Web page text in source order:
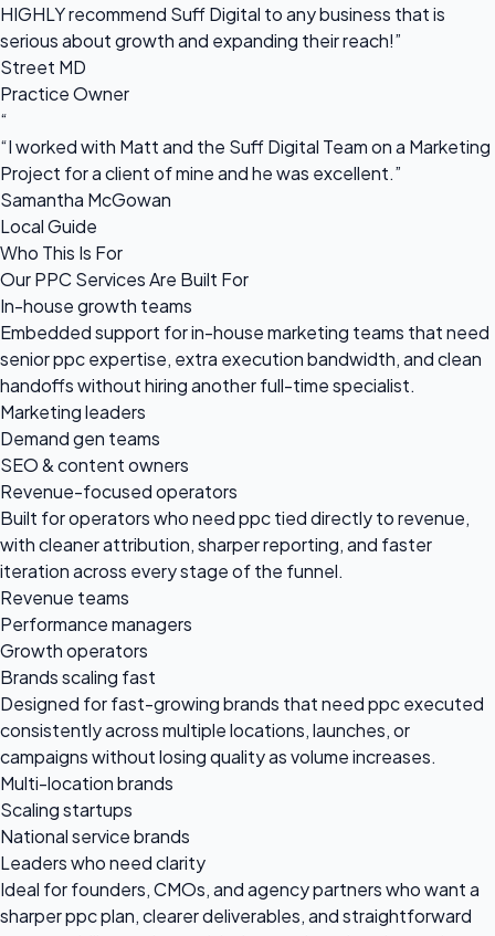
HIGHLY recommend Suff Digital to any business that is
serious about growth and expanding their reach!”
Street MD
Practice Owner
“
“I worked with Matt and the Suff Digital Team on a Marketing
Project for a client of mine and he was excellent.”
Samantha McGowan
Local Guide
Who This Is For
Our PPC Services Are Built For
In-house growth teams
Embedded support for in-house marketing teams that need
senior ppc expertise, extra execution bandwidth, and clean
handoffs without hiring another full-time specialist.
Marketing leaders
Demand gen teams
SEO & content owners
Revenue-focused operators
Built for operators who need ppc tied directly to revenue,
with cleaner attribution, sharper reporting, and faster
iteration across every stage of the funnel.
Revenue teams
Performance managers
Growth operators
Brands scaling fast
Designed for fast-growing brands that need ppc executed
consistently across multiple locations, launches, or
campaigns without losing quality as volume increases.
Multi-location brands
Scaling startups
National service brands
Leaders who need clarity
Ideal for founders, CMOs, and agency partners who want a
sharper ppc plan, clearer deliverables, and straightforward